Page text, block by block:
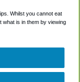
Whilst you cannot eat
what is in them by viewing